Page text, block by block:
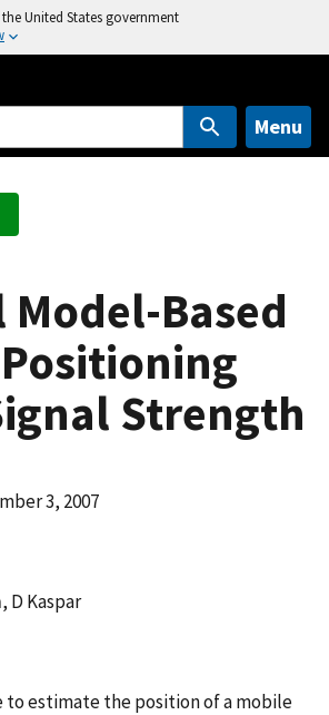
United States government
Menu
Model-Based
Strength
3, 2007
, D Kaspar
to estimate the position of a mobile